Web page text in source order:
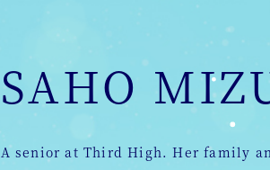
SAHO
A senior at Third High. Her family